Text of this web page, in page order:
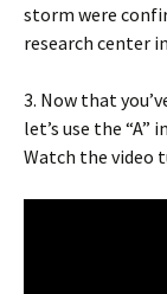
storm were
research center
3. Now that
let’s use the “A”
Watch the video